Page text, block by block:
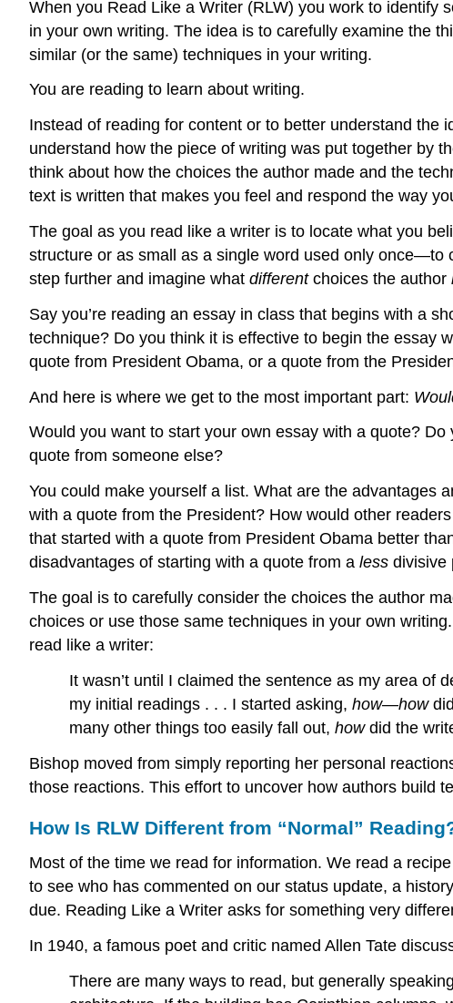
When you Read Like a Writer (RLW) you work to identify
in your own writing. The idea is to carefully examine the
similar (or the same) techniques in your writing.
You are reading to learn about writing.
Instead of reading for content or to better understand the
understand how the piece of writing was put together by
think about how the choices the author made and the
text is written that makes you feel and respond the way
The goal as you read like a writer is to locate what you
structure or as small as a single word used only once—to
step further and imagine what different choices the author
Say you’re reading an essay in class that begins with a
technique? Do you think it is effective to begin the essay
quote from President Obama, or a quote from the
And here is where we get to the most important part:
Would you want to start your own essay with a quote?
quote from someone else?
You could make yourself a list. What are the advantages
with a quote from the President? How would other
that started with a quote from President Obama better
disadvantages of starting with a quote from a less divisive
The goal is to carefully consider the choices the author
choices or use those same techniques in your own
read like a writer:
It wasn’t until I claimed the sentence as my area
my initial readings . . . I started asking, how—how
many other things too easily fall out, how did the
Bishop moved from simply reporting her personal
those reactions. This effort to uncover how authors build
How Is RLW Different from “Normal”
Most of the time we read for information. We read a
to see who has commented on our status update, a
due. Reading Like a Writer asks for something very
In 1940, a famous poet and critic named Allen Tate
There are many ways to read, but generally